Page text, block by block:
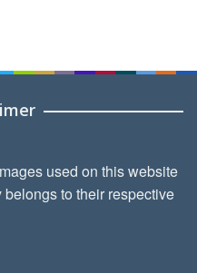
used on this website
to their respective